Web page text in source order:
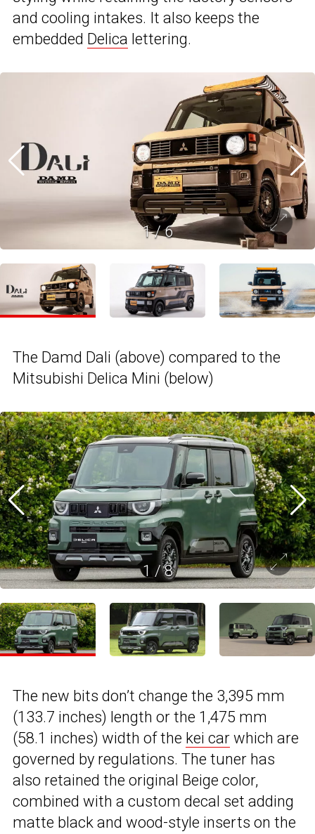
and cooling intakes. It also keeps the
embedded Delica lettering.
1/6
The Damd Dali (above) compared to the
Mitsubishi Delica Mini (below)
1 /8
The new bits don’t change the 3,395 mm
(133.7 inches) length or the 1,475 mm
(58.1 inches) width of the kei car which are
governed by regulations. The tuner has
also retained the original Beige color,
combined with a custom decal set adding
matte black and wood-style inserts on the